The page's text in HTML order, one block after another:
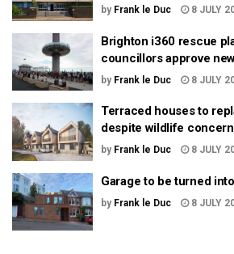
by Frank le Duc 8 JULY
Brighton i360 rescue
councillors approve
by Frank le Duc 8 JULY
Terraced houses to
despite wildlife
by Frank le Duc 8 JULY
Garage to be turned
by Frank le Duc 8 JULY